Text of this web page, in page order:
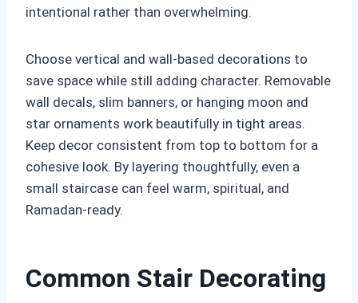
intentional rather than overwhelming.
Choose vertical and wall-based decorations to
save space while still adding character. Removable
wall decals, slim banners, or hanging moon and
star ornaments work beautifully in tight areas.
Keep decor consistent from top to bottom for a
cohesive look. By layering thoughtfully, even a
small staircase can feel warm, spiritual, and
Ramadan-ready.
Common Stair Decorating